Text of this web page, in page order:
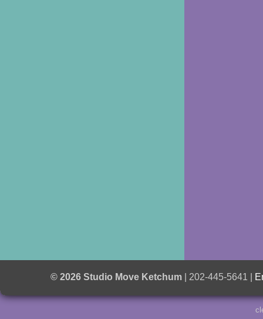
© 2026 Studio Move Ketchum | 202-445-5641 |